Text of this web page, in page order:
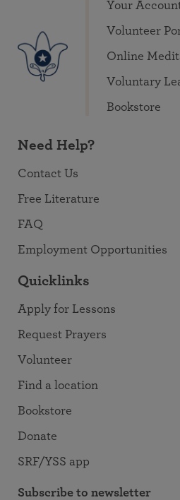
Your
Volunteer
Online
Voluntary
Bookstore
Need Help?
Contact Us
Free Literature
FAQ
Employment Opportunities
Quicklinks
Apply for Lessons
Request Prayers
Volunteer
Find a location
Bookstore
Donate
SRF/YSS app
Subscribe to newsletter